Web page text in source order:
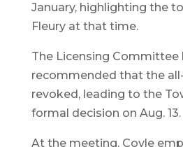
January, highlighting the
Fleury at that time.
The Licensing Committee
recommended that the
revoked, leading to the
formal decision on Aug. 13.
At the meeting, Coyle